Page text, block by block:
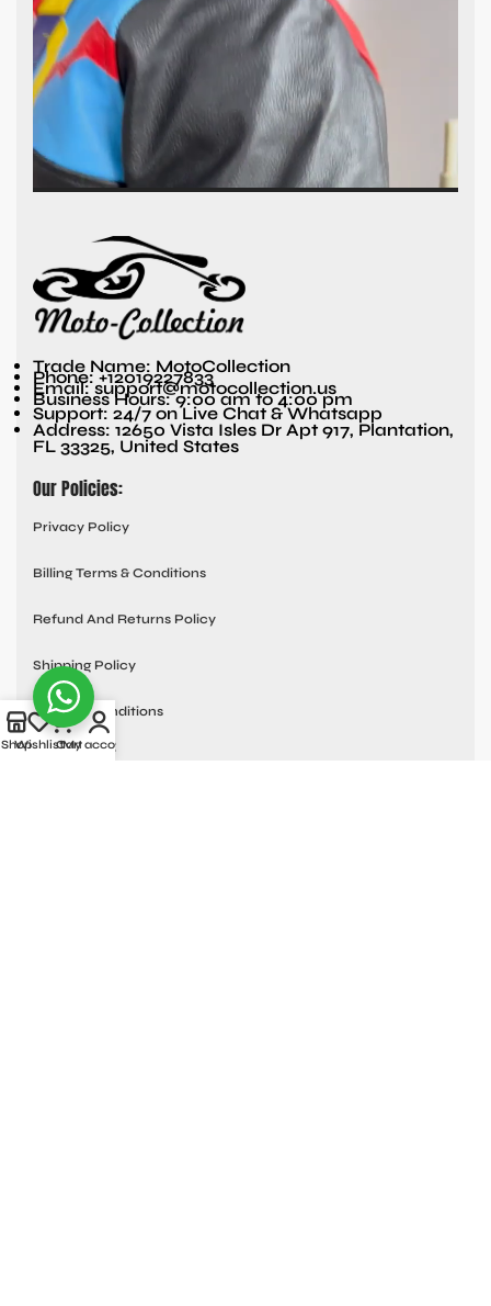
Trade Name: MotoCollection
Phone: +12019227833
Email: support@motocollection.us
Business Hours: 9:00 am to 4:00 pm
Support: 24/7 on Live Chat & Whatsapp
Address: 12650 Vista Isles Dr Apt 917, Plantation,
FL 33325, United States
Our Policies:
Privacy Policy
Billing Terms & Conditions
Refund And Returns Policy
Shipping Policy
Terms & Conditions
Quick links:
Shop
WishlistCart
My account